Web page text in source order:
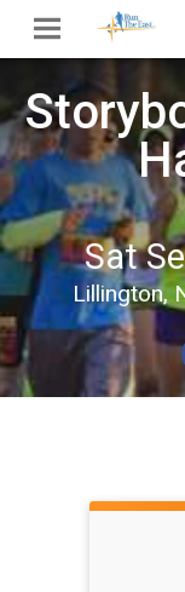
Sat
Lillington,